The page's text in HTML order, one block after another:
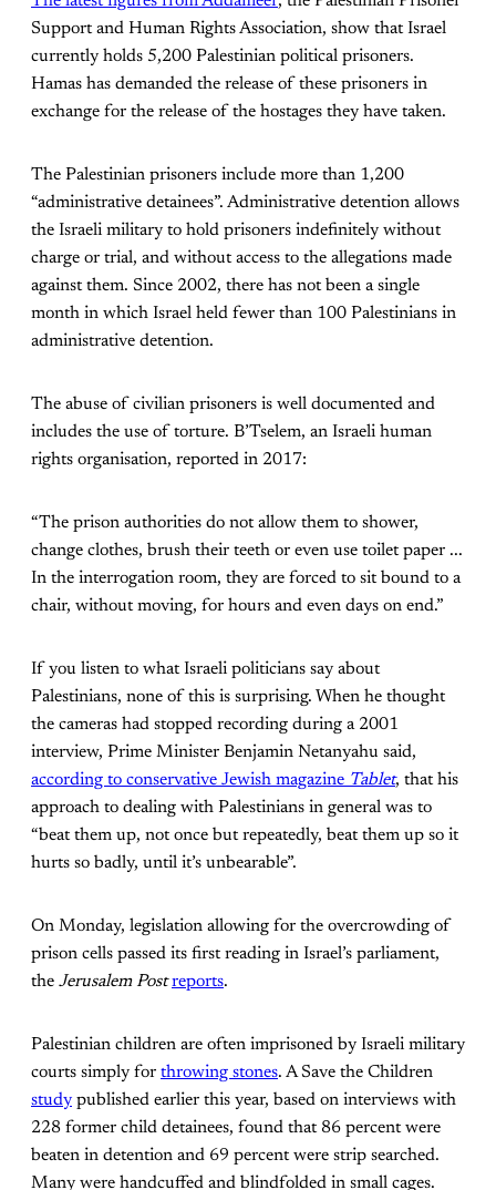
Support and Human Rights Association, show that Israel
currently holds 5,200 Palestinian political prisoners.
Hamas has demanded the release of these prisoners in
exchange for the release of the hostages they have taken.
The Palestinian prisoners include more than 1,200
“administrative detainees”. Administrative detention allows
the Israeli military to hold prisoners indefinitely without
charge or trial, and without access to the allegations made
against them. Since 2002, there has not been a single
month in which Israel held fewer than 100 Palestinians in
administrative detention.
The abuse of civilian prisoners is well documented and
includes the use of torture. B’Tselem, an Israeli human
rights organisation, reported in 2017:
“The prison authorities do not allow them to shower,
change clothes, brush their teeth or even use toilet paper ...
In the interrogation room, they are forced to sit bound to a
chair, without moving, for hours and even days on end.”
If you listen to what Israeli politicians say about
Palestinians, none of this is surprising. When he thought
the cameras had stopped recording during a 2001
interview, Prime Minister Benjamin Netanyahu said,
according to conservative Jewish magazine Tablet, thathis
approach to dealing with Palestinians in general was to
“beat them up, not once butrepeatedly, beat them up so it
hurts so badly, until it’s unbearable”.
On Monday, legislation allowing for the overcrowding of
prison cells passed its first reading in Israel’s parliament,
the Jerusalem Post reports.
Palestinian children are often imprisoned by Israeli military
courts simply for throwing stones. A Save the Children
study published earlier this year, based on interviews with
228 former child detainees, found that 86 percent were
beaten in detention and 69 percent were strip searched.
Many were handcuffed and blindfolded in small cages.